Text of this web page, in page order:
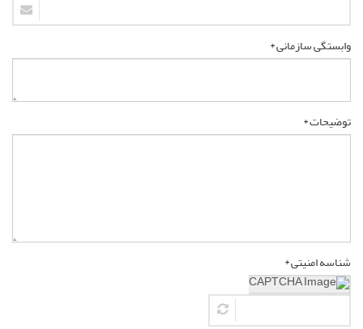
وابستگی سازمانی *
توضیحات *
شناسه امنیتی *